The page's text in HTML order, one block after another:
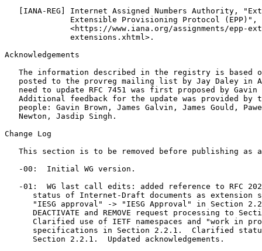
[IANA-REG] Internet Assigned Numbers Authority,
              Extensible Provisioning Protocol (EPP)",
<https://www.iana.org/assignments/epp-
              extensions.xhtml>.
Acknowledgements
The information described in the registry is based
posted to the provreg mailing list by Jay Daley in
need to update RFC 7451 was first proposed by Gavin
Additional feedback for the update was provided by
people: Gavin Brown, James Galvin, James Gould,
   Newton, Jasdip Singh.
Change Log
This section is to be removed before publishing as
   -00:  Initial WG version.
-01:  WG last call edits: added reference to RFC
status of Internet-Draft documents as extension
"IESG approval" -> "IESG Approval" in Section
DEACTIVATE and REMOVE request processing to
Clarified use of IETF namespaces and "work in
specifications in Section 2.2.1.  Clarified
      Section 2.2.1.  Updated acknowledgements.